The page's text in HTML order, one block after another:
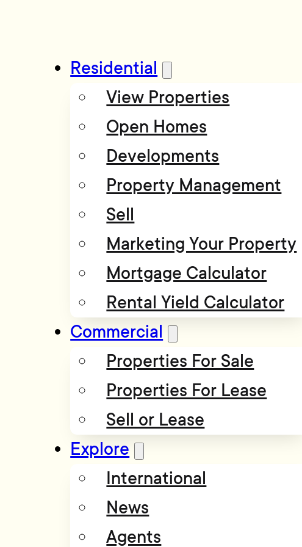
Residential
View Properties
Open Homes
Developments
Property Management
Sell
Marketing Your Property
Mortgage Calculator
Rental Yield Calculator
Commercial
Properties For Sale
Properties For Lease
Sell or Lease
Explore
International
News
Agents